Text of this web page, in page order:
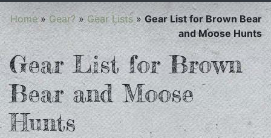
Home»Gear?»Gear Lists»Gear List for Brown Bear
and Moose Hunts
Gear List for Brown
Bear and Moose
Hunts